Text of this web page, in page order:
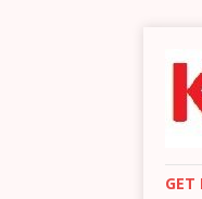
GET